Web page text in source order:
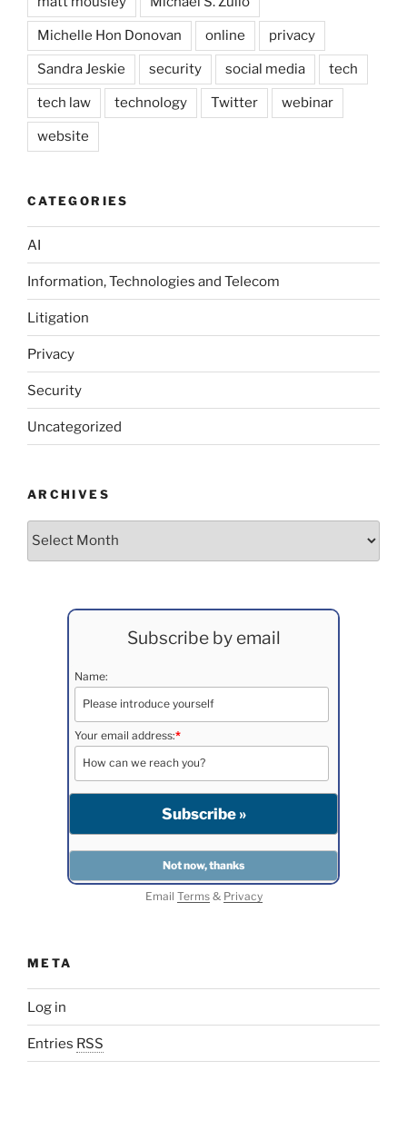
Michelle Hon Donovan online privacy
Sandra Jeskie security social media tech
tech law technology Twitter webinar
website
CATEGORIES
AI
Information, Technologies and Telecom
Litigation
Privacy
Security
Uncategorized
ARCHIVES
Archives
Subscribe by email
Name:
Your email address:*
Email Terms& Privacy
META
Log in
Entries RSS